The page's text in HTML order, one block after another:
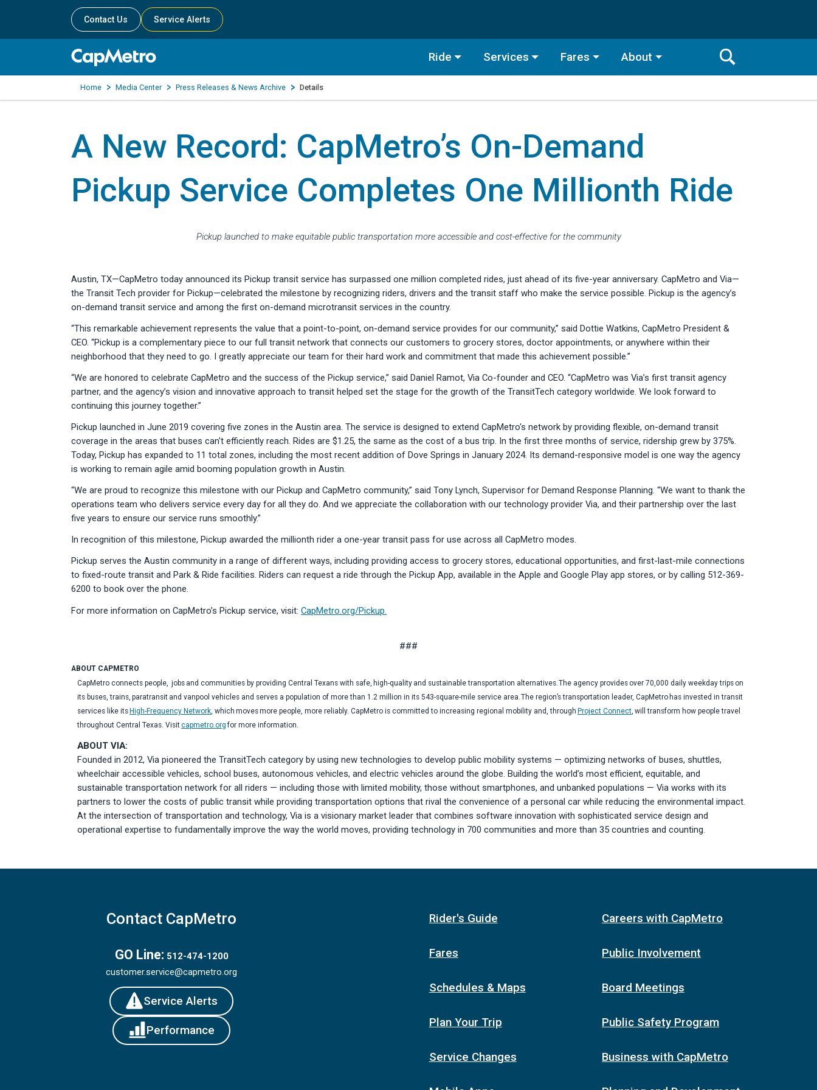
Contact Us Service Alerts
Ride Services Fares About
Toggle
Search
Search
Home Media Center Press Releases & News Archive Details
A New Record: CapMetro’s On-Demand
Pickup Service Completes One Millionth Ride
Pickup launched to make equitable public transportation more accessible and cost-effective for the community
Austin, TX—CapMetro today announced its Pickup transit service has surpassed one million completed rides, just ahead of its five-year anniversary. CapMetro and Via—
the Transit Tech provider for Pickup—celebrated the milestone by recognizing riders, drivers and the transit staff who make the service possible. Pickup is the agency’s
on-demand transit service and among the first on-demand microtransit services in the country.
“This remarkable achievement represents the value that a point-to-point, on-demand service provides for our community,” said Dottie Watkins, CapMetro President &
CEO. “Pickup is a complementary piece to our full transit network that connects our customers to grocery stores, doctor appointments, or anywhere within their
neighborhood that they need to go. I greatly appreciate our team for their hard work and commitment that made this achievement possible.”
“We are honored to celebrate CapMetro and the success of the Pickup service,” said Daniel Ramot, Via Co-founder and CEO. “CapMetro was Via’s first transit agency
partner, and the agency’s vision and innovative approach to transit helped set the stage for the growth of the TransitTech category worldwide. We look forward to
continuing this journey together.”
Pickup launched in June 2019 covering five zones in the Austin area. The service is designed to extend CapMetro's network by providing flexible, on-demand transit
coverage in the areas that buses can't efficiently reach. Rides are $1.25, the same as the cost of a bus trip. In the first three months of service, ridership grew by 375%.
Today, Pickup has expanded to 11 total zones, including the most recent addition of Dove Springs in January 2024. Its demand-responsive model is one way the agency
is working to remain agile amid booming population growth in Austin.
“We are proud to recognize this milestone with our Pickup and CapMetro community,” said Tony Lynch, Supervisor for Demand Response Planning. “We want to thank the
operations team who delivers service every day for all they do. And we appreciate the collaboration with our technology provider Via, and their partnership over the last
five years to ensure our service runs smoothly.”
In recognition of this milestone, Pickup awarded the millionth rider a one-year transit pass for use across all CapMetro modes.
Pickup serves the Austin community in a range of different ways, including providing access to grocery stores, educational opportunities, and first-last-mile connections
to fixed-route transit and Park & Ride facilities. Riders can request a ride through the Pickup App, available in the Apple and Google Play app stores, or by calling 512-369-
6200 to book over the phone.
For more information on CapMetro’s Pickup service, visit: CapMetro.org/Pickup.
###
ABOUT CAPMETRO
CapMetro connects people, jobs and communities by providing Central Texans with safe, high-quality and sustainable transportation alternatives. The agency provides over 70,000 daily weekday trips on
its buses, trains, paratransit and vanpool vehicles and serves a population of more than 1.2 million in its 543-square-mile service area. The region’s transportation leader, CapMetro has invested in transit
services like its High-Frequency Network, which moves more people, more reliably. CapMetro is committed to increasing regional mobility and, through Project Connect, will transform how people travel
throughout Central Texas. Visitcapmetro.orgfor more information.
ABOUT VIA:
Founded in 2012, Via pioneered the TransitTech category by using new technologies to develop public mobility systems — optimizing networks of buses, shuttles,
wheelchair accessible vehicles, school buses, autonomous vehicles, and electric vehicles around the globe. Building the world’s most efficient, equitable, and
sustainable transportation network for all riders — including those with limited mobility, those without smartphones, and unbanked populations — Via works with its
partners to lower the costs of public transit while providing transportation options that rival the convenience of a personal car while reducing the environmental impact.
At the intersection of transportation and technology, Via is a visionary market leader that combines software innovation with sophisticated service design and
operational expertise to fundamentally improve the way the world moves, providing technology in 700 communities and more than 35 countries and counting.
Contact CapMetro
GO Line: 512-474-1200
customer.service@capmetro.org
Service Alerts
Performance
Rider's Guide
Fares
Schedules & Maps
Plan Your Trip
Service Changes
Careers with CapMetro
Public Involvement
Board Meetings
Public Safety Program
Business with CapMetro